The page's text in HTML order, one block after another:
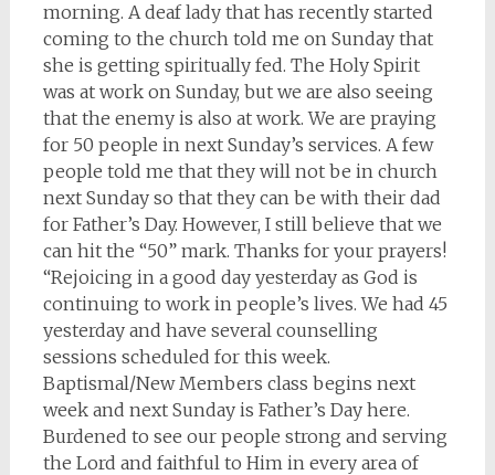
morning. A deaf lady that has recently started
coming to the church told me on Sunday that
she is getting spiritually fed. The Holy Spirit
was at work on Sunday, but we are also seeing
that the enemy is also at work. We are praying
for 50 people in next Sunday’s services. A few
people told me that they will not be in church
next Sunday so that they can be with their dad
for Father’s Day. However, I still believe that we
can hit the “50” mark. Thanks for your prayers!
“Rejoicing in a good day yesterday as God is
continuing to work in people’s lives. We had 45
yesterday and have several counselling
sessions scheduled for this week.
Baptismal/New Members class begins next
week and next Sunday is Father’s Day here.
Burdened to see our people strong and serving
the Lord and faithful to Him in every area of